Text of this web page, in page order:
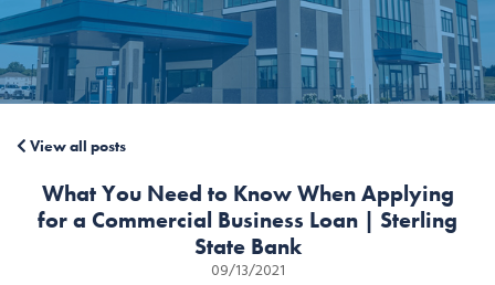
View all posts
What You Need to Know When Applying
for a Commercial Business Loan | Sterling
State Bank
09/13/2021